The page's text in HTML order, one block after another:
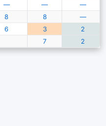
— —
—
8 8
—
6 3
2
7 2